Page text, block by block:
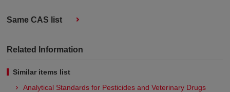
Same CAS list
Related Information
Similar items list
Analytical Standards for Pesticides and Veterinary Drugs